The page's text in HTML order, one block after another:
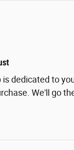
is dedicated to
We'll go